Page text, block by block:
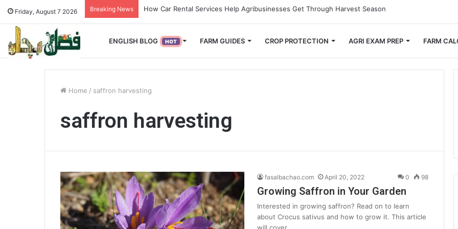
Friday, August 7 2026 Breaking News How Used Vehicles Help Small Farmers Cut Down on Transportation Costs
ENGLISH BLOG HOT FARM GUIDES CROP PROTECTION AGRI EXAM PREP FARM
Home / saffron harvesting
saffron harvesting
fasalbachao.com April 20, 2022 0 98
Growing Saffron in Your Garden
Interested in growing saffron? Read on to learn
about Crocus sativus and how to grow it. This article